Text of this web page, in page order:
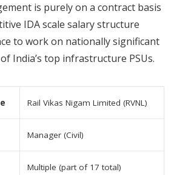
is purely on a contract basis
IDA scale salary structure
to work on nationally significant
India’s top infrastructure PSUs.
Rail Vikas Nigam Limited (RVNL)
Manager (Civil)
Multiple (part of 17 total)